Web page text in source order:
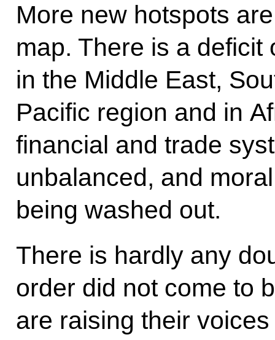
More new hotspots
map. There is a deficit
in the Middle East,
Pacific region and in
financial and trade
unbalanced, and
being washed out.
There is hardly any
order did not come to
are raising their